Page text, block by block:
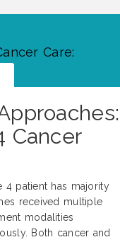
Care:
Cancer
4 patient has majority
received multiple
modalities
Both cancer and